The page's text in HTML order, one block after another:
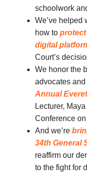
schoolwork
We’ve helped
how to
digital
Court’s
We honor the
advocates
Annual
Lecturer,
Conference
And we’re
34th General
reaffirm our
to the fight for